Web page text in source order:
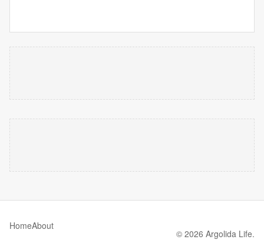
HomeAbout
© 2026 Argolida Life.